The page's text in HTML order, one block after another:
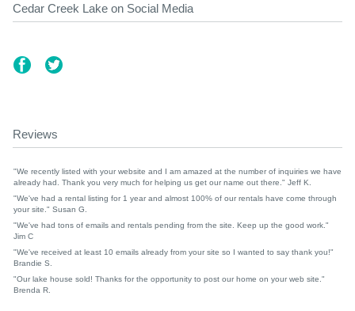
Cedar Creek Lake on Social Media
Reviews
"We recently listed with your website and I am amazed at the number of inquiries we have
already had. Thank you very much for helping us get our name out there." Jeff K.
"We've had a rental listing for 1 year and almost 100% of our rentals have come through
your site." Susan G.
"We've had tons of emails and rentals pending from the site. Keep up the good work."
Jim C
"We've received at least 10 emails already from your site so I wanted to say thank you!"
Brandie S.
"Our lake house sold! Thanks for the opportunity to post our home on your web site."
Brenda R.